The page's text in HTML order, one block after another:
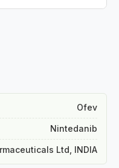
Ofev
Nintedanib
Ltd, INDIA